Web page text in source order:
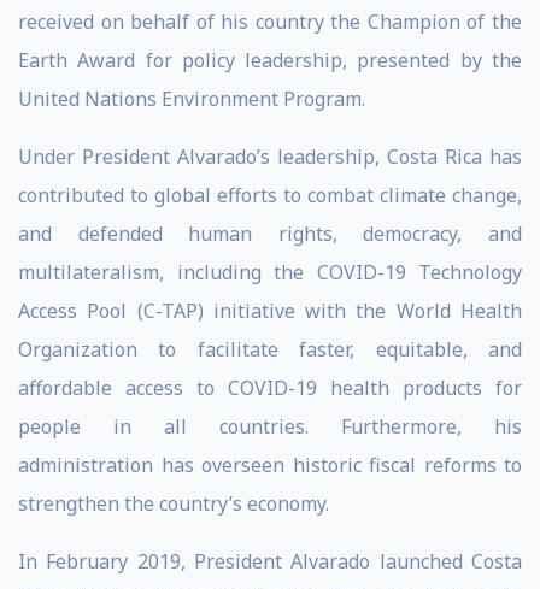
received on behalf of his country the Champion of the
Earth Award for policy leadership, presented by the
United Nations Environment Program.
Under President Alvarado’s leadership, Costa Rica has
contributed to global efforts to combat climate change,
and defended human rights, democracy, and
multilateralism, including the COVID-19 Technology
Access Pool (C-TAP) initiative with the World Health
Organization to facilitate faster, equitable, and
affordable access to COVID-19 health products for
people in all countries. Furthermore, his
administration has overseen historic fiscal reforms to
strengthen the country’s economy.
In February 2019, President Alvarado launched Costa